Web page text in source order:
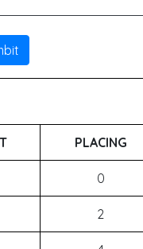
PLACING
0
2